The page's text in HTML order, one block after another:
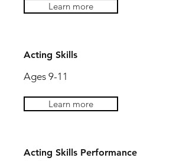
Learn more
Acting Skills
Ages 9-11
Learn more
Acting Skills Performance